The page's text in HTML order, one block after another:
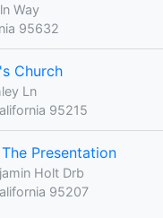
Way
95632
Church
Ln
95215
Presentation
Holt Drb
95207